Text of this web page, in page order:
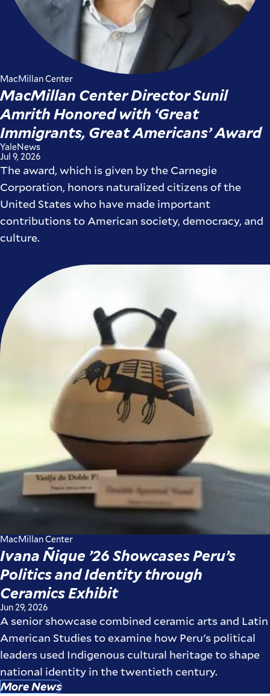
MacMillan Center
MacMillan Center Director Sunil
Amrith Honored with ‘Great
Immigrants, Great Americans’ Award
YaleNews
Jul 9, 2026
The award, which is given by the Carnegie
Corporation, honors naturalized citizens of the
United States who have made important
contributions to American society, democracy, and
culture.
MacMillan Center
Ivana Ñique ’26 Showcases Peru’s
Politics and Identity through
Ceramics Exhibit
Jun 29, 2026
A senior showcase combined ceramic arts and Latin
American Studies to examine how Peru's political
leaders used Indigenous cultural heritage to shape
national identity in the twentieth century.
More News